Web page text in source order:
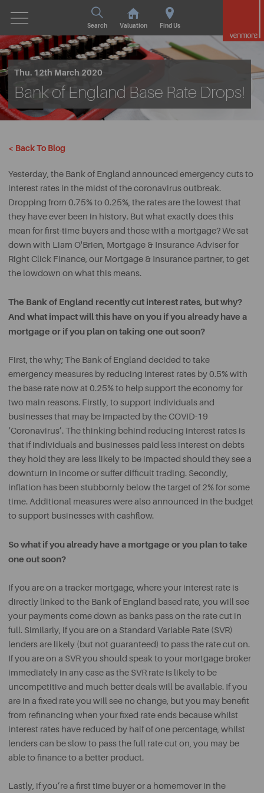
Search Valuation Find Us
Thu. 12th March 2020
Bank of England Base Rate Drops!
< Back To Blog
Yesterday, the Bank of England announced emergency cuts to
interest rates in the midst of the coronavirus outbreak.
Dropping from 0.75% to 0.25%, the rates are the lowest that
they have ever been in history. But what exactly does this
mean for first-time buyers and those with a mortgage? We sat
down with Liam O'Brien, Mortgage & Insurance Adviser for
Right Click Finance, our Mortgage & Insurance partner, to get
the lowdown on what this means.
The Bank of England recently cut interest rates, but why?
And what impact will this have on you if you already have a
mortgage or if you plan on taking one out soon?
First, the why; The Bank of England decided to take
emergency measures by reducing interest rates by 0.5% with
the base rate now at 0.25% to help support the economy for
two main reasons. Firstly, to support individuals and
businesses that may be impacted by the COVID-19
‘Coronavirus’. The thinking behind reducing interest rates is
that if individuals and businesses paid less interest on debts
they hold they are less likely to be impacted should they see a
downturn in income or suffer difficult trading. Secondly,
inflation has been stubbornly below the target of 2% for some
time. Additional measures were also announced in the budget
to support businesses with cashflow.
So what if you already have a mortgage or you plan to take
one out soon?
If you are on a tracker mortgage, where your interest rate is
directly linked to the Bank of England based rate, you will see
your payments come down as banks pass on the rate cut in
full. Similarly, if you are on a Standard Variable Rate (SVR)
lenders are likely (but not guaranteed) to pass the rate cut on.
If you are on a SVR you should speak to your mortgage broker
immediately in any case as the SVR rate is likely to be
uncompetitive and much better deals will be available. If you
are in a fixed rate you will see no change, but you may benefit
from refinancing when your fixed rate ends because whilst
interest rates have reduced by half of one percentage, whilst
lenders can be slow to pass the full rate cut on, you may be
able to finance to a better product.
Lastly, if you’re a first time buyer or a homemover in the